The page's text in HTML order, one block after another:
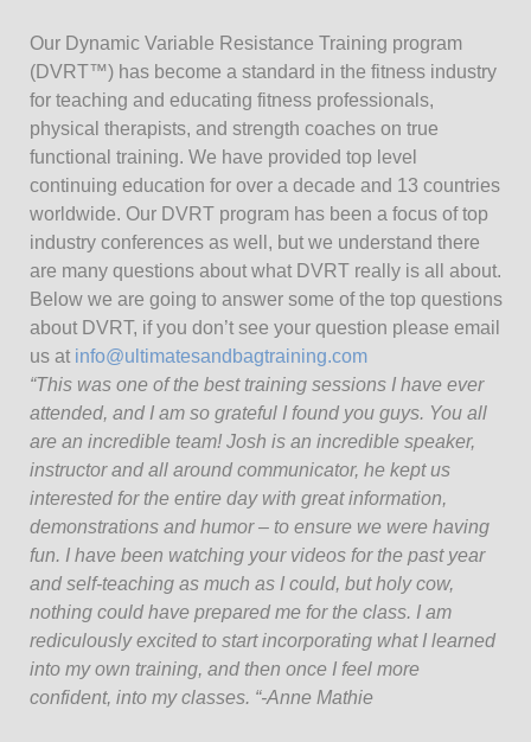
Our Dynamic Variable Resistance Training program
(DVRT™) has become a standard in the fitness industry
for teaching and educating fitness professionals,
physical therapists, and strength coaches on true
functional training. We have provided top level
continuing education for over a decade and 13 countries
worldwide. Our DVRT program has been a focus of top
industry conferences as well, but we understand there
are many questions about what DVRT really is all about.
Below we are going to answer some of the top questions
about DVRT, if you don’t see your question please email
us at info@ultimatesandbagtraining.com
“This was one of the best training sessions I have ever
attended, and I am so grateful I found you guys. You all
are an incredible team! Josh is an incredible speaker,
instructor and all around communicator, he kept us
interested for the entire day with great information,
demonstrations and humor – to ensure we were having
fun. I have been watching your videos for the past year
and self-teaching as much as I could, but holy cow,
nothing could have prepared me for the class. I am
rediculously excited to start incorporating what I learned
into my own training, and then once I feel more
confident, into my classes. “-Anne Mathie